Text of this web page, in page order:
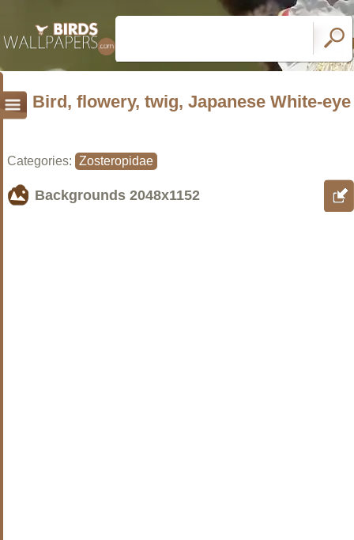
Bird, flowery, twig, Japanese White-eye
Categories: Zosteropidae
Backgrounds 2048x1152